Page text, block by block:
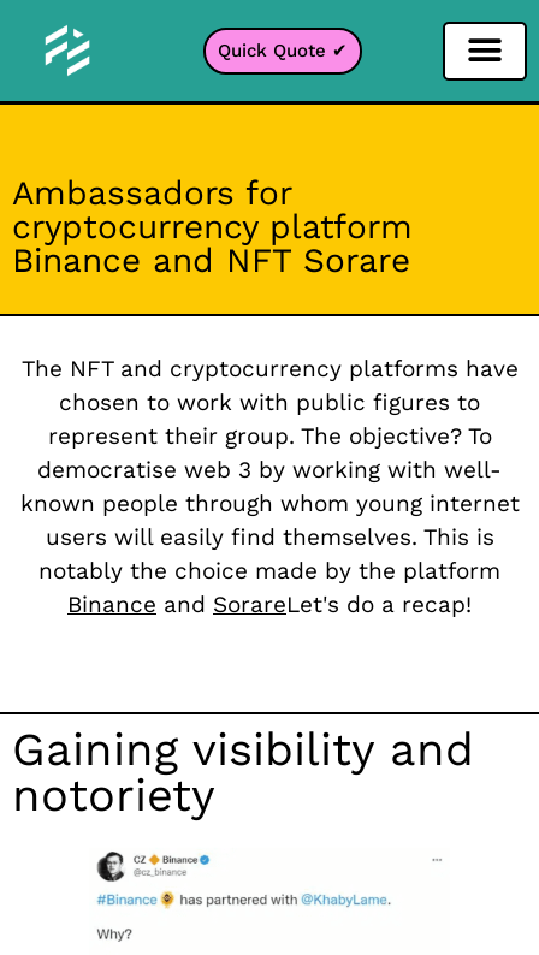
Quick Quote ✔
Ambassadors for
cryptocurrency platform
Binance and NFT Sorare
The NFT and cryptocurrency platforms have
chosen to work with public figures to
represent their group. The objective? To
democratise web 3 by working with well-
known people through whom young internet
users will easily find themselves. This is
notably the choice made by the platform
Binance and SorareLet's do a recap!
Gaining visibility and
notoriety